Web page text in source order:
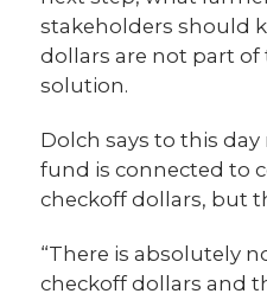
stakeholders should
dollars are not part
solution.
Dolch says to this
fund is connected to
checkoff dollars, but
“There is absolutely
checkoff dollars and